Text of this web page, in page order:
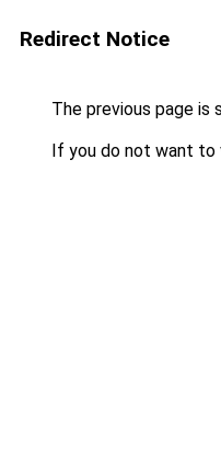
Redirect Notice
The previous page is
If you do not want to